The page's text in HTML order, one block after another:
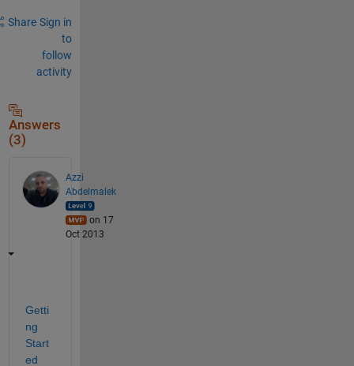
Share Sign in
to
follow
activity
Answers
(3)
Azzi
Abdelmalek
on 17
Oct 2013
Getti
ng
Start
ed